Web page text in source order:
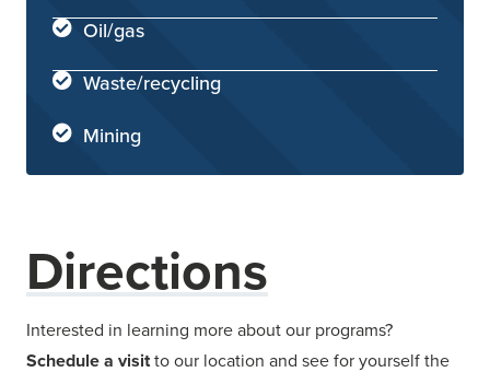
Oil/gas
Waste/recycling
Mining
Directions
Interested in learning more about our programs?
Schedule a visitto our location and see for yourself the